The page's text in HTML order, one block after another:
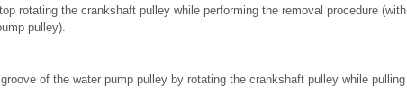
rotating the crankshaft pulley while performing the removal procedure (with
pulley).
of the water pump pulley by rotating the crankshaft pulley while pulling